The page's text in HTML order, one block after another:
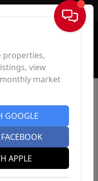
Sign In
properties,
view
market
GOOGLE
APPLE